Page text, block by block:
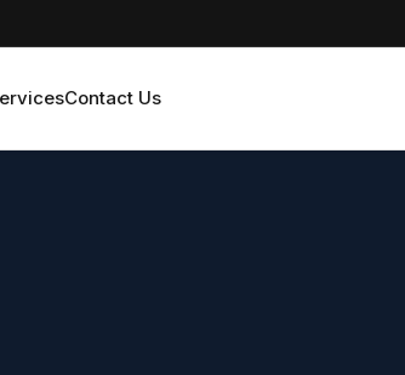
Contact Us